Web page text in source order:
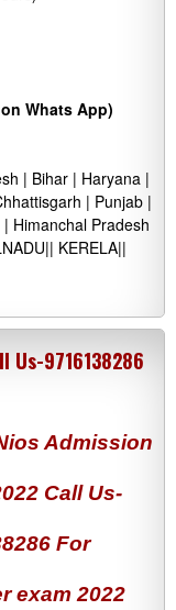
Whats App)
| Bihar | Haryana |
| Punjab |
Himanchal Pradesh
KERELA||
Us-9716138286
Admission
Call Us-
For
exam 2022